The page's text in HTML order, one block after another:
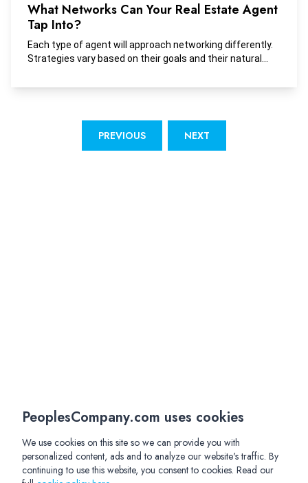
What Networks Can Your Real Estate Agent
Tap Into?
Each type of agent will approach networking differently.
Strategies vary based on their goals and their natural...
PREVIOUS NEXT
PeoplesCompany.com uses cookies
We use cookies on this site so we can provide you with
personalized content, ads and to analyze our website's traffic. By
continuing to use this website, you consent to cookies. Read our